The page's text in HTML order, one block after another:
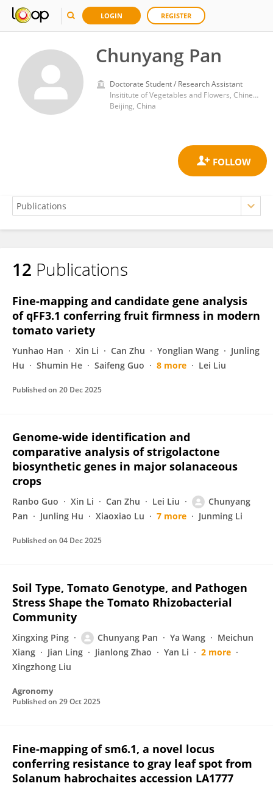
LOGIN REGISTER
Chunyang Pan
Doctorate Student / Research Assistant
Insititute of Vegetables and Flowers, Chinese Academy of Agricultural Sciences
Beijing, China
Chunyang Pan
12 Publications
Fine-mapping and candidate gene analysis
of qFF3.1 conferring fruit firmness in modern
tomato variety
Yunhao Han Xin Li Can Zhu Yonglian Wang
Junling
Hu
Shumin He Saifeng Guo 8 more Lei Liu
Published on 20 Dec 2025
Genome-wide identification and
comparative analysis of strigolactone
biosynthetic genes in major solanaceous
crops
Ranbo Guo Xin Li Can Zhu Lei Liu
Chunyang
Pan
Junling Hu Xiaoxiao Lu 7 more Junming Li
Published on 04 Dec 2025
Soil Type, Tomato Genotype, and Pathogen
Stress Shape the Tomato Rhizobacterial
Community
Xingxing Ping Chunyang Pan Ya Wang
Meichun
Xiang
Jian Ling Jianlong Zhao Yan Li
2 more
Xingzhong Liu
Agronomy
Published on 29 Oct 2025
Fine-mapping of sm6.1, a novel locus
conferring resistance to gray leaf spot from
Solanum habrochaites accession LA1777